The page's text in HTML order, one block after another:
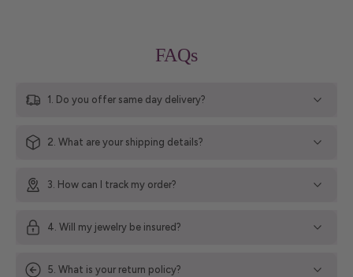
FAQs
1. Do you offer same day delivery?
2. What are your shipping details?
3. How can I track my order?
4. Will my jewelry be insured?
5. What is your return policy?